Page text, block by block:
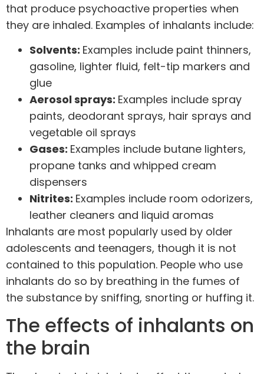
that produce psychoactive properties when
they are inhaled. Examples of inhalants include:
Solvents: Examples include paint thinners,
gasoline, lighter fluid, felt-tip markers and
glue
Aerosol sprays: Examples include spray
paints, deodorant sprays, hair sprays and
vegetable oil sprays
Gases: Examples include butane lighters,
propane tanks and whipped cream
dispensers
Nitrites: Examples include room odorizers,
leather cleaners and liquid aromas
Inhalants are most popularly used by older
adolescents and teenagers, though it is not
contained to this population. People who use
inhalants do so by breathing in the fumes of
the substance by sniffing, snorting or huffing it.
The effects of inhalants on
the brain